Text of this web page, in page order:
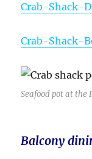
Crab-Shack-
Crab-Shack-
Seafood pot at the
Balcony